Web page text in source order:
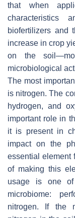
that when
characteristics
biofertilizers and
increase in crop
on the
microbiological
The most
is nitrogen. The
hydrogen, and
important role in
it is present in
impact on the
essential element
of making this
usage is one
microbiome:
nitrogen. If the